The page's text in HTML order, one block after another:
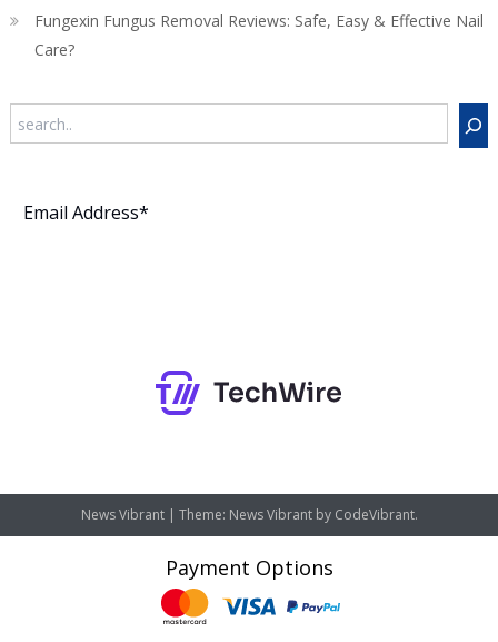
Fungexin Fungus Removal Reviews: Safe, Easy & Effective Nail
Care?
News Vibrant | Theme: News Vibrant by CodeVibrant.
Payment Options